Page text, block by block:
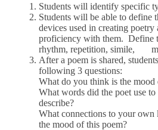
Students will identify specific
Students will be able to define
devices used in creating poetry
proficiency with them. Define
rhythm, repetition, simile,
After a poem is shared,
following 3 questions:
What do you think is the mood
What words did the poet use
describe?
What connections to your
the mood of this poem?